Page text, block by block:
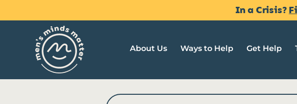
to
In a Crisis?
About Us Ways to Help Get Help